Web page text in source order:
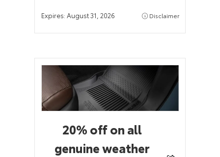
Expires: August 31, 2026 Disclaimer
20% off on all
genuine weather